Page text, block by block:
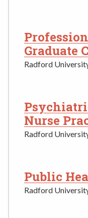
Graduate
Radford
Nurse
Radford
Public
Radford